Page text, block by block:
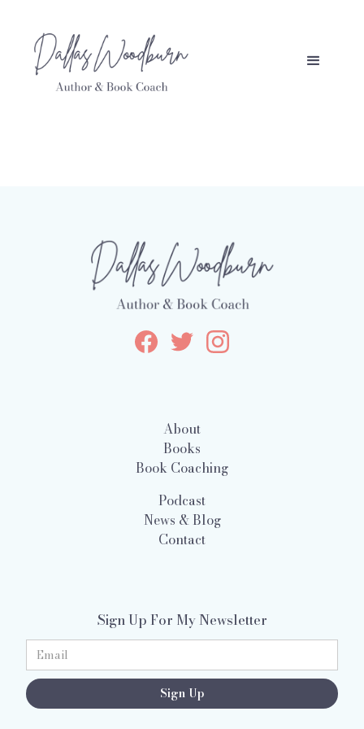
About
Books
Book Coaching
Podcast
News & Blog
Contact
Sign Up For My Newsletter